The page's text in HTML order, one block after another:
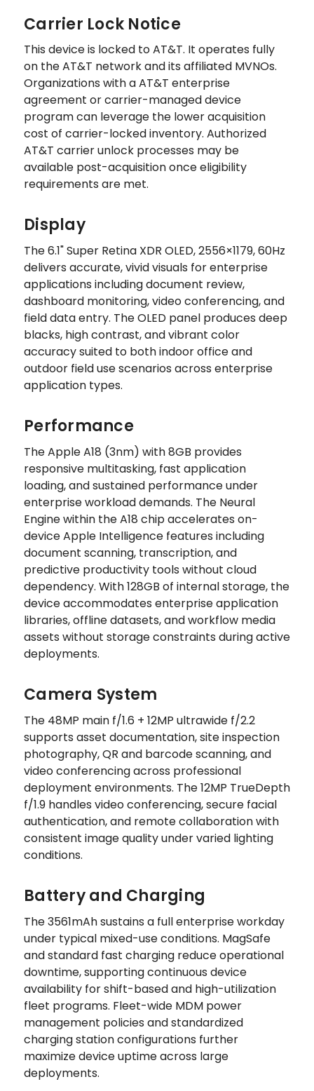
Carrier Lock Notice
This device is locked to AT&T. It operates fully
on the AT&T network and its affiliated MVNOs.
Organizations with a AT&T enterprise
agreement or carrier-managed device
program can leverage the lower acquisition
cost of carrier-locked inventory. Authorized
AT&T carrier unlock processes may be
available post-acquisition once eligibility
requirements are met.
Display
The 6.1" Super Retina XDR OLED, 2556×1179, 60Hz
delivers accurate, vivid visuals for enterprise
applications including document review,
dashboard monitoring, video conferencing, and
field data entry. The OLED panel produces deep
blacks, high contrast, and vibrant color
accuracy suited to both indoor office and
outdoor field use scenarios across enterprise
application types.
Performance
The Apple A18 (3nm) with 8GB provides
responsive multitasking, fast application
loading, and sustained performance under
enterprise workload demands. The Neural
Engine within the A18 chip accelerates on-
device Apple Intelligence features including
document scanning, transcription, and
predictive productivity tools without cloud
dependency. With 128GB of internal storage, the
device accommodates enterprise application
libraries, offline datasets, and workflow media
assets without storage constraints during active
deployments.
Camera System
The 48MP main f/1.6 + 12MP ultrawide f/2.2
supports asset documentation, site inspection
photography, QR and barcode scanning, and
video conferencing across professional
deployment environments. The 12MP TrueDepth
f/1.9 handles video conferencing, secure facial
authentication, and remote collaboration with
consistent image quality under varied lighting
conditions.
Battery and Charging
The 3561mAh sustains a full enterprise workday
under typical mixed-use conditions. MagSafe
and standard fast charging reduce operational
downtime, supporting continuous device
availability for shift-based and high-utilization
fleet programs. Fleet-wide MDM power
management policies and standardized
charging station configurations further
maximize device uptime across large
deployments.